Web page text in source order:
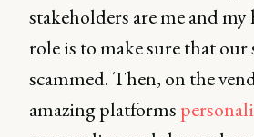
stakeholders are me and
role is to make sure that our
scammed. Then, on the
amazing platforms